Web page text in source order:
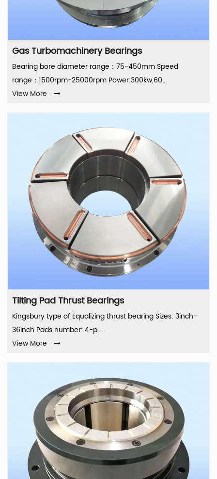
Gas Turbomachinery Bearings
Bearing bore diameter range：75-450mm Speed
range：1500rpm-25000rpm Power:300kw,60...
View More
Tilting Pad Thrust Bearings
Kingsbury type of Equalizing thrust bearing Sizes: 3inch-
36inch Pads number: 4-p...
View More